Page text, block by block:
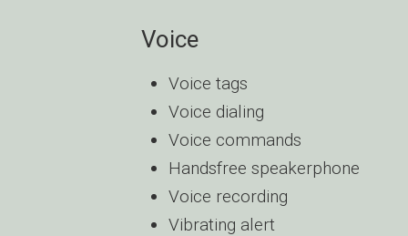
Voice
Voice tags
Voice dialing
Voice commands
Handsfree speakerphone
Voice recording
Vibrating alert